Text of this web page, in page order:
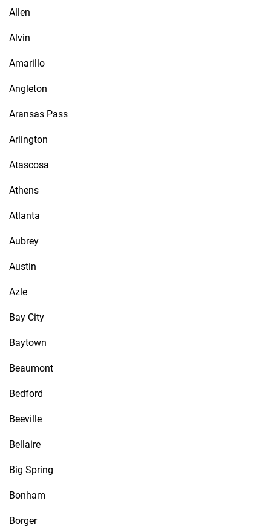
Allen
Alvin
Amarillo
Angleton
Aransas Pass
Arlington
Atascosa
Athens
Atlanta
Aubrey
Austin
Azle
Bay City
Baytown
Beaumont
Bedford
Beeville
Bellaire
Big Spring
Bonham
Borger